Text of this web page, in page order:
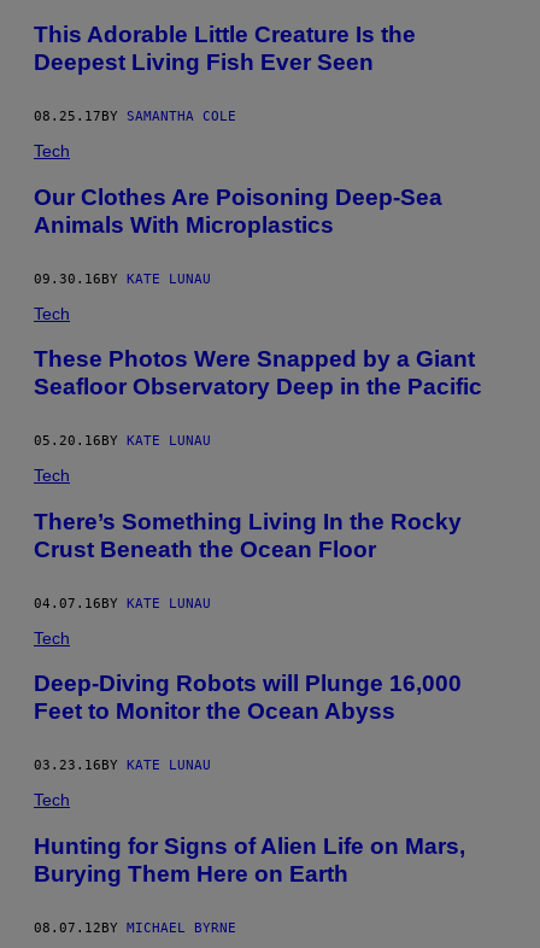
This Adorable Little Creature Is the
Deepest Living Fish Ever Seen
08.25.17BY SAMANTHA COLE
Tech
Our Clothes Are Poisoning Deep-Sea
Animals With Microplastics
09.30.16BY KATE LUNAU
Tech
These Photos Were Snapped by a Giant
Seafloor Observatory Deep in the Pacific
05.20.16 BY KATE LUNAU
Tech
There’s Something Living In the Rocky
Crust Beneath the Ocean Floor
04.07.16BY KATE LUNAU
Tech
Deep-Diving Robots will Plunge 16,000
Feet to Monitor the Ocean Abyss
03.23.16 BY KATE LUNAU
Tech
Hunting for Signs of Alien Life on Mars,
Burying Them Here on Earth
08.07.12BY MICHAEL BYRNE